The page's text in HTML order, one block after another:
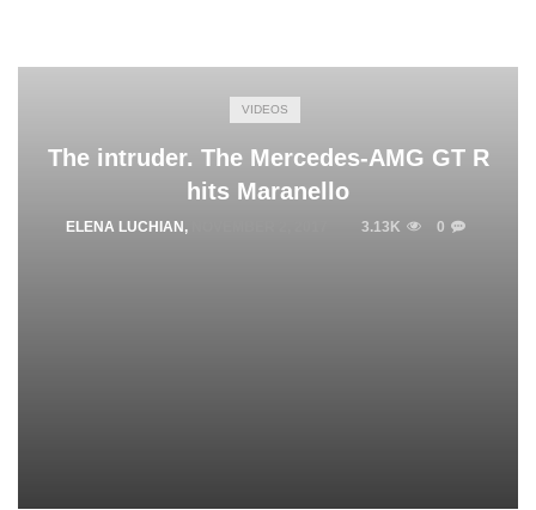
VIDEOS
The intruder. The Mercedes-AMG GT R
hits Maranello
ELENA LUCHIAN , 3.13K 0